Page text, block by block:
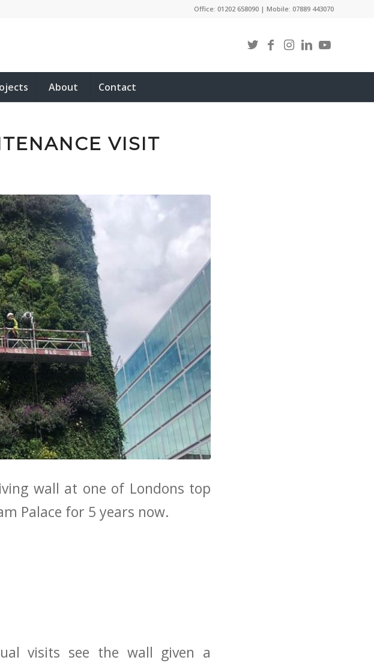
Office: 01202 658090 | Mobile: 07889 443070
About Contact
VISIT
wall at one of Londons top
Palace for 5 years now.
visits see the wall given a